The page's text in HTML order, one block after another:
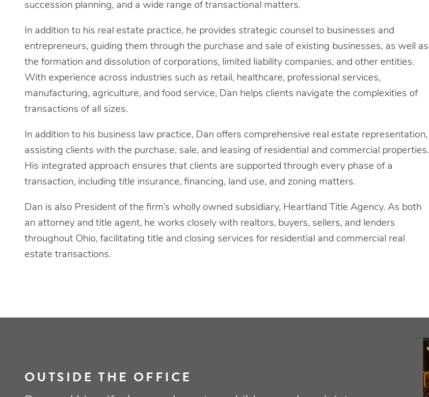
succession planning, and a wide range of transactional matters.
In addition to his real estate practice, he provides strategic counsel to businesses and
entrepreneurs, guiding them through the purchase and sale of existing businesses, as well as
the formation and dissolution of corporations, limited liability companies, and other entities.
With experience across industries such as retail, healthcare, professional services,
manufacturing, agriculture, and food service, Dan helps clients navigate the complexities of
transactions of all sizes.
In addition to his business law practice, Dan offers comprehensive real estate representation,
assisting clients with the purchase, sale, and leasing of residential and commercial properties.
His integrated approach ensures that clients are supported through every phase of a
transaction, including title insurance, financing, land use, and zoning matters.
Dan is also President of the firm’s wholly owned subsidiary, Heartland Title Agency. As both
an attorney and title agent, he works closely with realtors, buyers, sellers, and lenders
throughout Ohio, facilitating title and closing services for residential and commercial real
estate transactions.
OUTSIDE THE OFFICE